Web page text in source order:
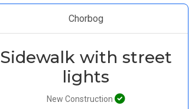
Chorbog
Sidewalk with street
lights
New Construction